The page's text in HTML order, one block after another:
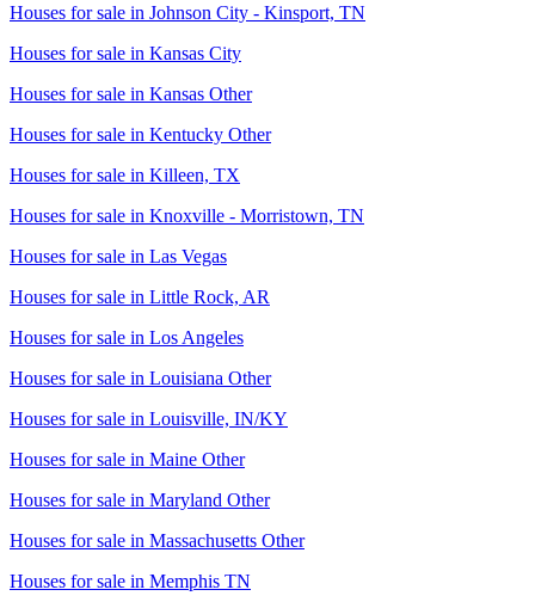
Houses for sale in Johnson City - Kinsport, TN
Houses for sale in Kansas City
Houses for sale in Kansas Other
Houses for sale in Kentucky Other
Houses for sale in Killeen, TX
Houses for sale in Knoxville - Morristown, TN
Houses for sale in Las Vegas
Houses for sale in Little Rock, AR
Houses for sale in Los Angeles
Houses for sale in Louisiana Other
Houses for sale in Louisville, IN/KY
Houses for sale in Maine Other
Houses for sale in Maryland Other
Houses for sale in Massachusetts Other
Houses for sale in Memphis TN